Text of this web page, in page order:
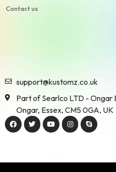
Contact us
support@kustomz.co.uk
Part of Searlco LTD - Ongar
Ongar, Essex, CM5 0GA, UK